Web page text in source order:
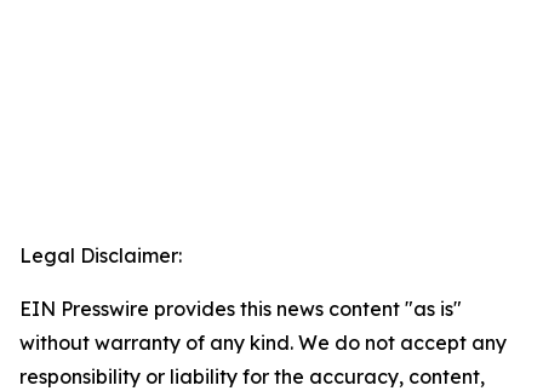
Legal Disclaimer:
EIN Presswire provides this news content "as is"
without warranty of any kind. We do not accept any
responsibility or liability for the accuracy, content,